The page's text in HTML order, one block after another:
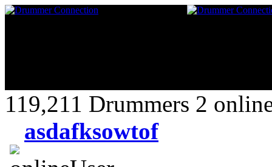
119,211 Drummers 2
asdafksowtof